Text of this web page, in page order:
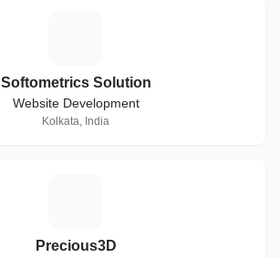
Softometrics Solution
Website Development
Kolkata, India
Precious3D